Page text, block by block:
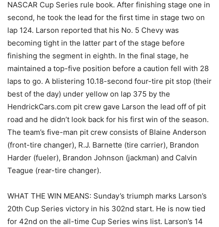
NASCAR Cup Series rule book. After finishing stage one in
second, he took the lead for the first time in stage two on
lap 124. Larson reported that his No. 5 Chevy was
becoming tight in the latter part of the stage before
finishing the segment in eighth. In the final stage, he
maintained a top-five position before a caution fell with 28
laps to go. A blistering 10.18-second four-tire pit stop (their
best of the day) under yellow on lap 375 by the
HendrickCars.com pit crew gave Larson the lead off of pit
road and he didn’t look back for his first win of the season.
The team’s five-man pit crew consists of Blaine Anderson
(front-tire changer), R.J. Barnette (tire carrier), Brandon
Harder (fueler), Brandon Johnson (jackman) and Calvin
Teague (rear-tire changer).
WHAT THE WIN MEANS: Sunday’s triumph marks Larson’s
20th Cup Series victory in his 302nd start. He is now tied
for 42nd on the all-time Cup Series wins list. Larson’s 14